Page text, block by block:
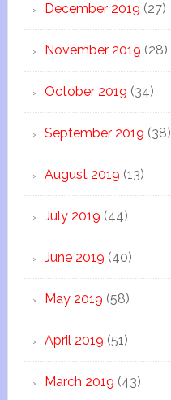
December 2019 (27)
November 2019 (28)
October 2019 (34)
September 2019 (38)
August 2019 (13)
July 2019 (44)
June 2019 (40)
May 2019 (58)
April 2019 (51)
March 2019 (43)